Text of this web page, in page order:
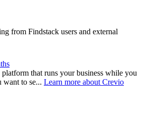
from Findstack users and external
that runs your business while you
want to se... Learn more about Crevio